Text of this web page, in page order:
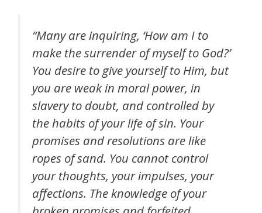
“Many are inquiring, ‘How am I to
make the surrender of myself to God?’
You desire to give yourself to Him, but
you are weak in moral power, in
slavery to doubt, and controlled by
the habits of your life of sin. Your
promises and resolutions are like
ropes of sand. You cannot control
your thoughts, your impulses, your
affections. The knowledge of your